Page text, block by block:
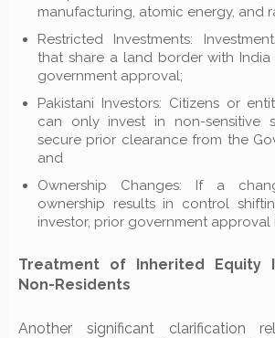
manufacturing, atomic energy, and
Restricted Investments:
that share a land border with
government approval;
Pakistani Investors: Citizens or
can only invest in non-sensitive
secure prior clearance from the
and
Ownership Changes: If a
ownership results in control
investor, prior government approval
Treatment of Inherited Equity
Non-Residents
Another significant clarification